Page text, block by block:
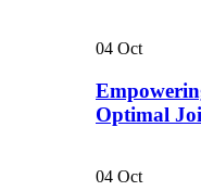
04 Oct
Optimal
04 Oct